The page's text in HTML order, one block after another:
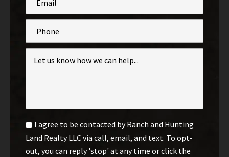
Email
Optin
*
I agree to be contacted by Ranch and Hunting
Land Realty LLC via call, email, and text. To opt-
out, you can reply 'stop' at any time or click the